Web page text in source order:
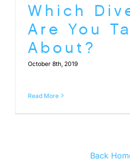
Which
Are You
About?
October 8th, 2019
Read More
Back